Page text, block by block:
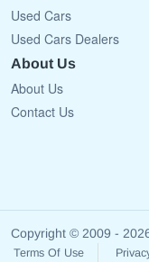
Used Cars
Used Cars Dealers
About Us
About Us
Contact Us
Copyright © 2009 -
Terms Of Use